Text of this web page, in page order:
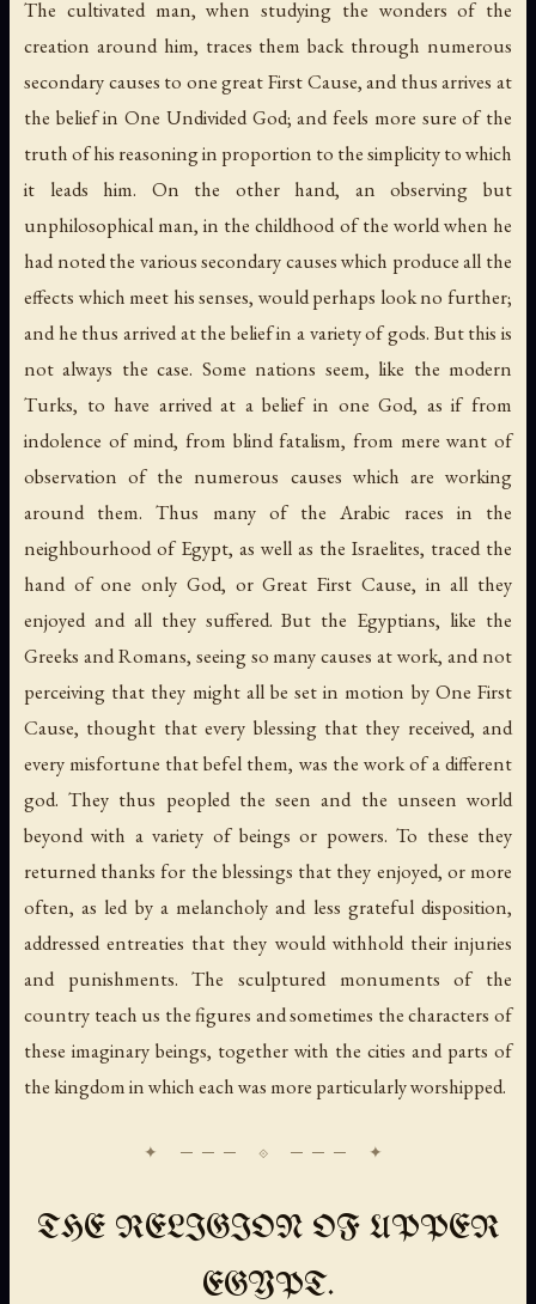
The cultivated man, when studying the wonders of the
creation around him, traces them back through numerous
secondary causes to one great First Cause, and thus arrives at
the belief in One Undivided God; and feels more sure of the
truth of his reasoning in proportion to the simplicity to which
it leads him. On the other hand, an observing but
unphilosophical man, in the childhood of the world when he
had noted the various secondary causes which produce all the
effects which meet his senses, would perhaps look no further;
and he thus arrived at the belief in a variety of gods. But this is
not always the case. Some nations seem, like the modern
Turks, to have arrived at a belief in one God, as if from
indolence of mind, from blind fatalism, from mere want of
observation of the numerous causes which are working
around them. Thus many of the Arabic races in the
neighbourhood of Egypt, as well as the Israelites, traced the
hand of one only God, or Great First Cause, in all they
enjoyed and all they suffered. But the Egyptians, like the
Greeks and Romans, seeing so many causes at work, and not
perceiving that they might all be set in motion by One First
Cause, thought that every blessing that they received, and
every misfortune that befel them, was the work of a different
god. They thus peopled the seen and the unseen world
beyond with a variety of beings or powers. To these they
returned thanks for the blessings that they enjoyed, or more
often, as led by a melancholy and less grateful disposition,
addressed entreaties that they would withhold their injuries
and punishments. The sculptured monuments of the
country teach us the figures and sometimes the characters of
these imaginary beings, together with the cities and parts of
the kingdom in which each was more particularly worshipped.
THE RELIGION OF UPPER
EGYPT.